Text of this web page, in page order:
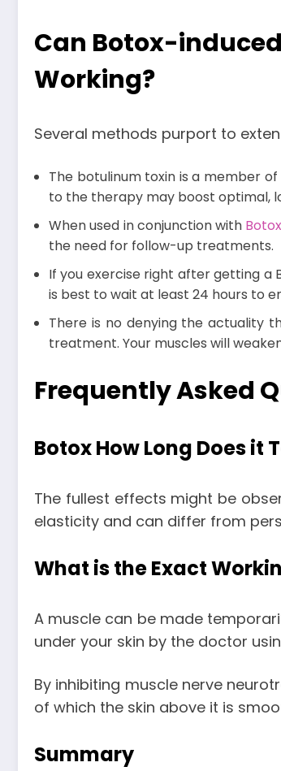
Can Botox-induced
Working?
Several methods purport to
The botulinum toxin is a member
to the therapy may boost optimal,
When used in conjunction with
the need for follow-up treatments.
If you exercise right after getting a
is best to wait at least 24 hours to
There is no denying the actuality
treatment. Your muscles will
Frequently Asked
Botox How Long Does it
The fullest effects might be
elasticity and can differ from
What is the Exact
A muscle can be made
under your skin by the doctor
By inhibiting muscle nerve
of which the skin above it is
Summary